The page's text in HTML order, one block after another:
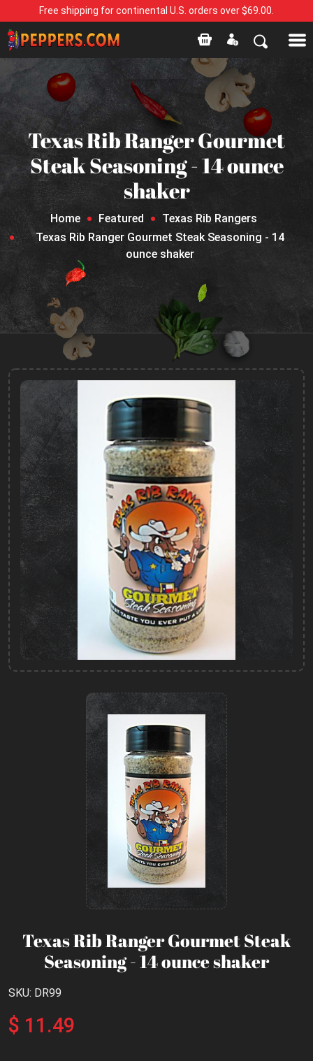
Free shipping for continental U.S. orders over $69.00.
Texas Rib Ranger Gourmet
Steak Seasoning - 14 ounce
shaker
Home Featured
Texas Rib Rangers
Texas Rib Ranger Gourmet Steak Seasoning - 14
ounce shaker
Texas Rib Ranger Gourmet Steak
Seasoning - 14 ounce shaker
SKU: DR99
$ 11.49